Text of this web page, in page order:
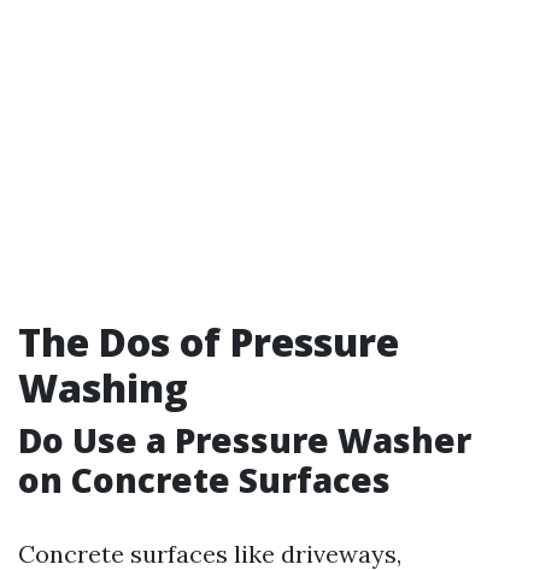
The Dos of Pressure
Washing
Do Use a Pressure Washer
on Concrete Surfaces
Concrete surfaces like driveways,